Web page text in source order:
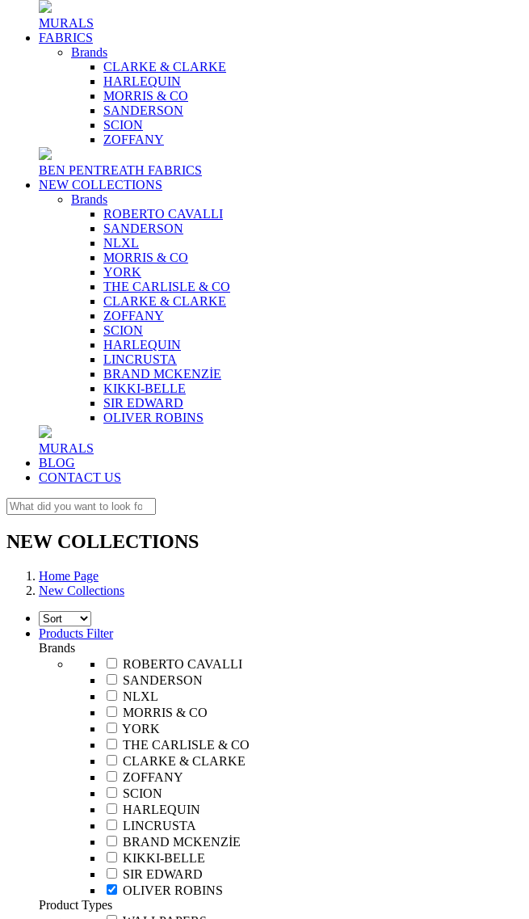
MURALS
FABRICS
Brands
CLARKE & CLARKE
HARLEQUIN
MORRIS & CO
SANDERSON
SCION
ZOFFANY
BEN PENTREATH FABRICS
NEW COLLECTIONS
Brands
ROBERTO CAVALLI
SANDERSON
NLXL
MORRIS & CO
YORK
THE CARLISLE & CO
CLARKE & CLARKE
ZOFFANY
SCION
HARLEQUIN
LINCRUSTA
BRAND MCKENZİE
KIKKI-BELLE
SIR EDWARD
OLIVER ROBINS
MURALS
BLOG
CONTACT US
NEW COLLECTIONS
Home Page
New Collections
Products Filter
Brands
ROBERTO CAVALLI
SANDERSON
NLXL
MORRIS & CO
YORK
THE CARLISLE & CO
CLARKE & CLARKE
ZOFFANY
SCION
HARLEQUIN
LINCRUSTA
BRAND MCKENZİE
KIKKI-BELLE
SIR EDWARD
OLIVER ROBINS
Product Types